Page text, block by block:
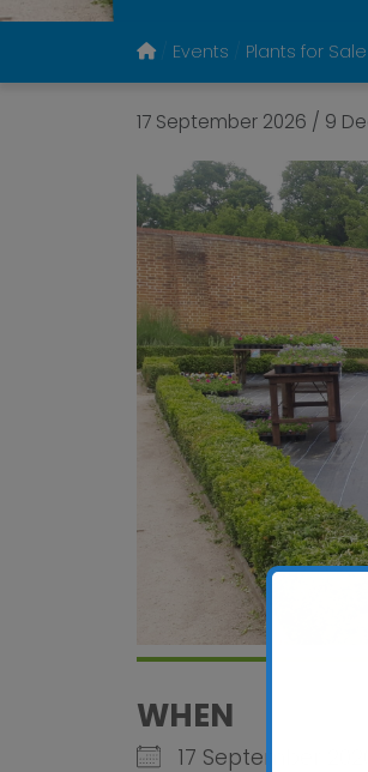
Events Plants for
17 September 2026 / 9
WHEN
17 September